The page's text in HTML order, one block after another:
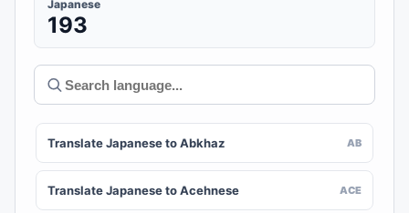
Japanese
193
Translate Japanese to Abkhaz AB
Translate Japanese to Acehnese ACE